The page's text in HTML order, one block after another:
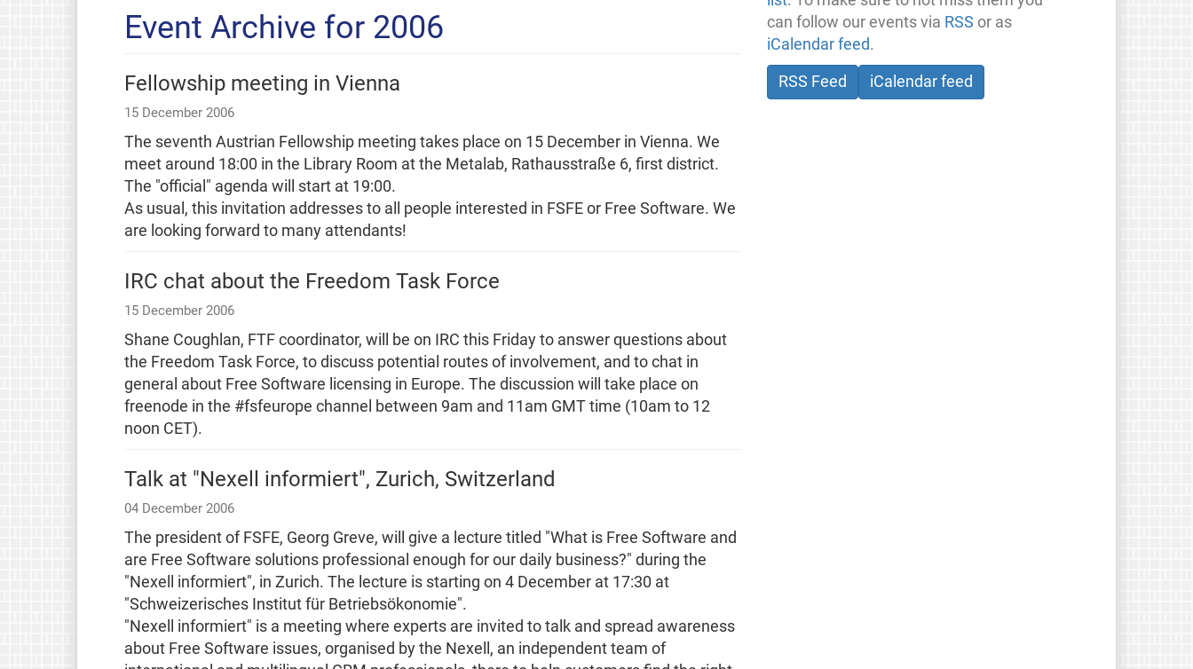
Event Archive for 2006
Fellowship meeting in Vienna
15 December 2006
The seventh Austrian Fellowship meeting takes place on 15 December in Vienna. We
meet around 18:00 in the Library Room at the Metalab, Rathausstraße 6, first district.
The "official" agenda will start at 19:00.
As usual, this invitation addresses to all people interested in FSFE or Free Software. We
are looking forward to many attendants!
IRC chat about the Freedom Task Force
15 December 2006
Shane Coughlan, FTF coordinator, will be on IRC this Friday to answer questions about
the Freedom Task Force, to discuss potential routes of involvement, and to chat in
general about Free Software licensing in Europe. The discussion will take place on
freenode in the #fsfeurope channel between 9am and 11am GMT time (10am to 12
noon CET).
Talk at "Nexell informiert", Zurich, Switzerland
04 December 2006
The president of FSFE, Georg Greve, will give a lecture titled "What is Free Software and
are Free Software solutions professional enough for our daily business?" during the
"Nexell informiert", in Zurich. The lecture is starting on 4 December at 17:30 at
"Schweizerisches Institut für Betriebsökonomie".
"Nexell informiert" is a meeting where experts are invited to talk and spread awareness
about Free Software issues, organised by the Nexell, an independent team of
can follow our events via RSS or as
iCalendar feed.
RSS Feed iCalendar feed